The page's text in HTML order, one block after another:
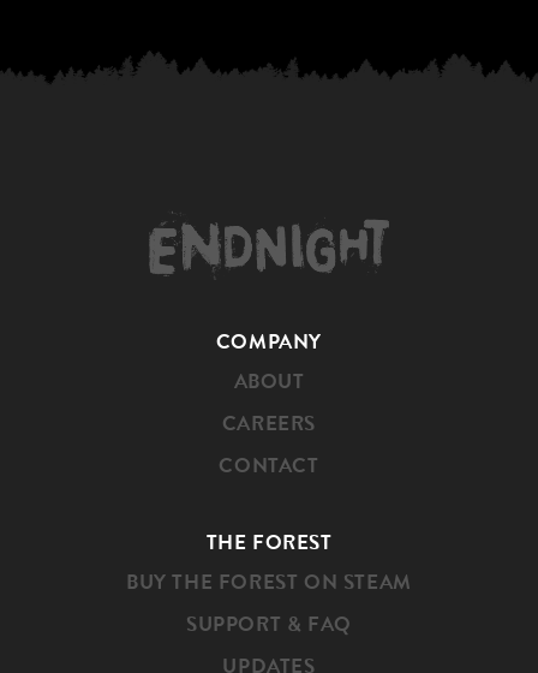
COMPANY
ABOUT
CAREERS
CONTACT
THE FOREST
BUY THE FOREST ON STEAM
SUPPORT & FAQ
UPDATES